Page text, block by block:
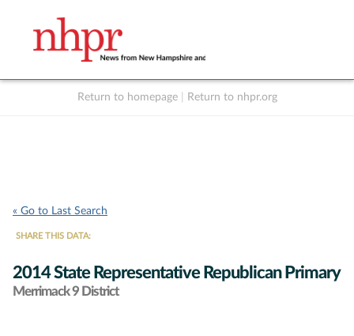
Return to homepage Return to nhpr.org
« Go to Last Search
SHARE THIS DATA:
2014 State Representative Republican Primary
Merrimack 9 District